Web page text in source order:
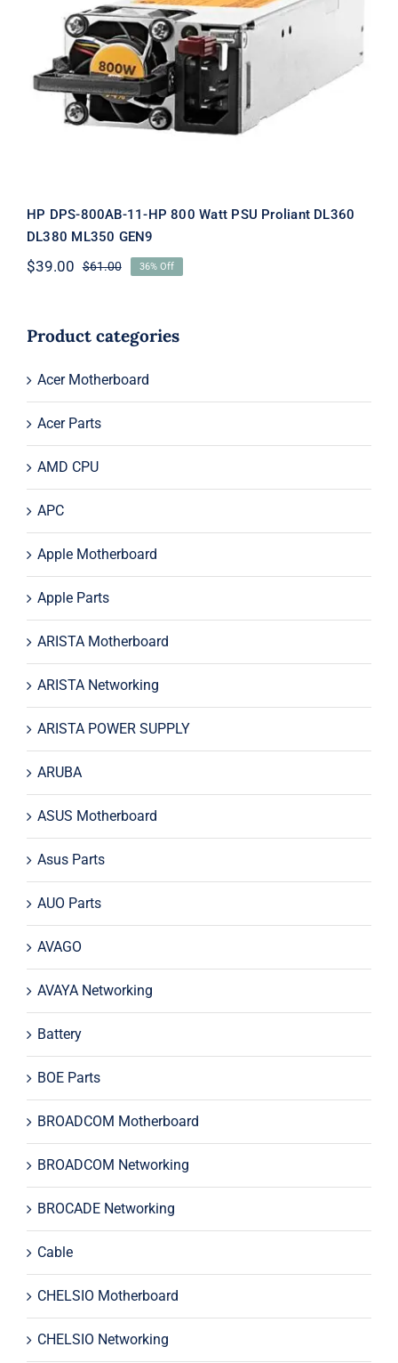
HP DPS-800AB-11-HP 800 Watt PSU
Proliant DL360 DL380 ML350 GEN9
HP DPS-800AB-11-HP 800 Watt PSU Proliant DL360
DL380 ML350 GEN9
$61.00Original
$61.00.
$39.00
Current
$39.00.
36% Off
Product categories
Acer Motherboard
Acer Parts
AMD CPU
APC
Apple Motherboard
Apple Parts
ARISTA Motherboard
ARISTA Networking
ARISTA POWER SUPPLY
ARUBA
ASUS Motherboard
Asus Parts
AUO Parts
AVAGO
AVAYA Networking
Battery
BOE Parts
BROADCOM Motherboard
BROADCOM Networking
BROCADE Networking
Cable
CHELSIO Motherboard
CHELSIO Networking